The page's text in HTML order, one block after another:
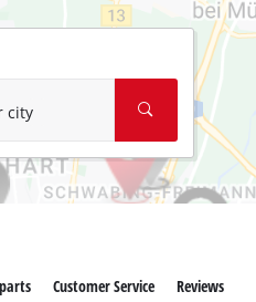
Vacuum Cleaners
Cleaning Tools
Machines
city
Customer Service Reviews